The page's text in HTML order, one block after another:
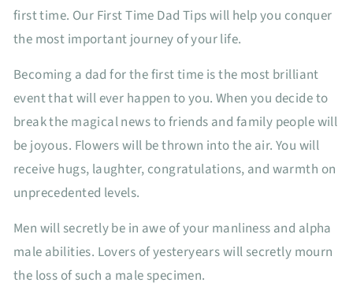
first time. Our First Time Dad Tips will help you conquer
the most important journey of your life.
Becoming a dad for the first time is the most brilliant
event that will ever happen to you. When you decide to
break the magical news to friends and family people will
be joyous. Flowers will be thrown into the air. You will
receive hugs, laughter, congratulations, and warmth on
unprecedented levels.
Men will secretly be in awe of your manliness and alpha
male abilities. Lovers of yesteryears will secretly mourn
the loss of such a male specimen.